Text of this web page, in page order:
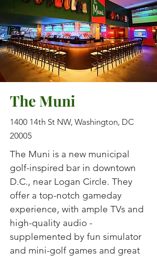
The Muni
1400 14th St NW, Washington, DC
20005
The Muni is a new municipal
golf-inspired bar in downtown
D.C., near Logan Circle. They
offer a top-notch gameday
experience, with ample TVs and
high-quality audio -
supplemented by fun simulator
and mini-golf games and great